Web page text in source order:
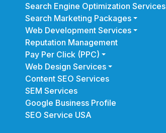
Search Engine Optimization Services
Search Marketing Packages
Web Development Services
Reputation Management
Pay Per Click (PPC)
Web Design Services
Content SEO Services
SEM Services
Google Business Profile
SEO Service USA